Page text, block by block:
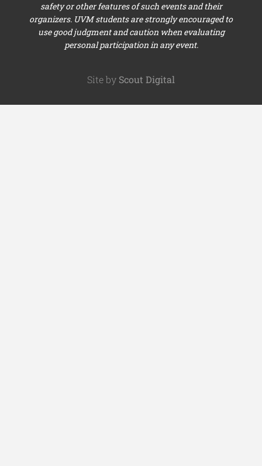
safety or other features of such events and their
organizers. UVM students are strongly encouraged to
use good judgment and caution when evaluating
personal participation in any event.
Site by Scout Digital